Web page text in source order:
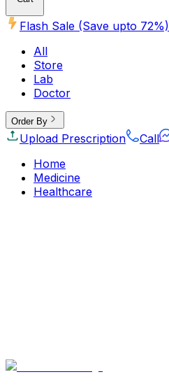
Flash Sale (Save upto 72%)
All
Store
Lab
Doctor
Order By
Upload Prescription Call
Home
Medicine
Healthcare
Life Style Package